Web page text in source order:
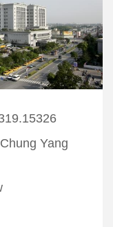
Yang